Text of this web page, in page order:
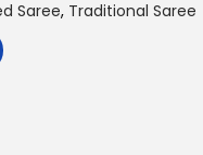
Saree, Traditional Saree